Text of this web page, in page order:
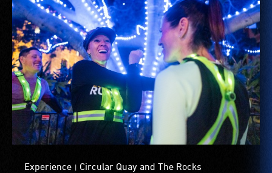
Experience | Circular Quay and The Rocks